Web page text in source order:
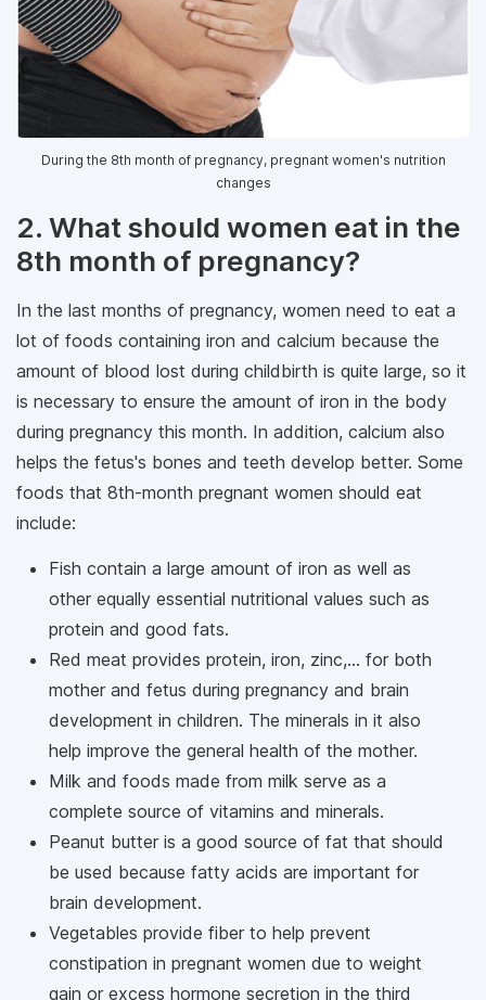
During the 8th month of pregnancy, pregnant women's nutrition
changes
2. What should women eat in the
8th month of pregnancy?
In the last months of pregnancy, women need to eat a
lot of foods containing iron and calcium because the
amount of blood lost during childbirth is quite large, so it
is necessary to ensure the amount of iron in the body
during pregnancy this month. In addition, calcium also
helps the fetus's bones and teeth develop better. Some
foods that 8th-month pregnant women should eat
include:
Fish contain a large amount of iron as well as
other equally essential nutritional values ​​such as
protein and good fats.
Red meat provides protein, iron, zinc,... for both
mother and fetus during pregnancy and brain
development in children. The minerals in it also
help improve the general health of the mother.
Milk and foods made from milk serve as a
complete source of vitamins and minerals.
Peanut butter is a good source of fat that should
be used because fatty acids are important for
brain development.
Vegetables provide fiber to help prevent
constipation in pregnant women due to weight
gain or excess hormone secretion in the third